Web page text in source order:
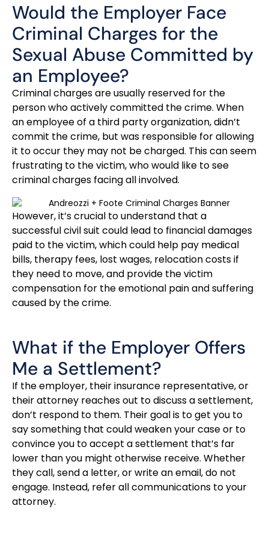
Would the Employer Face
Criminal Charges for the
Sexual Abuse Committed by
an Employee?
Criminal charges are usually reserved for the
person who actively committed the crime. When
an employee of a third party organization, didn’t
commit the crime, but was responsible for allowing
it to occur they may not be charged. This can seem
frustrating to the victim, who would like to see
criminal charges facing all involved.
However, it’s crucial to understand that a
successful civil suit could lead to financial damages
paid to the victim, which could help pay medical
bills, therapy fees, lost wages, relocation costs if
they need to move, and provide the victim
compensation for the emotional pain and suffering
caused by the crime.
What if the Employer Offers
Me a Settlement?
If the employer, their insurance representative, or
their attorney reaches out to discuss a settlement,
don’t respond to them. Their goal is to get you to
say something that could weaken your case or to
convince you to accept a settlement that’s far
lower than you might otherwise receive. Whether
they call, send a letter, or write an email, do not
engage. Instead, refer all communications to your
attorney.